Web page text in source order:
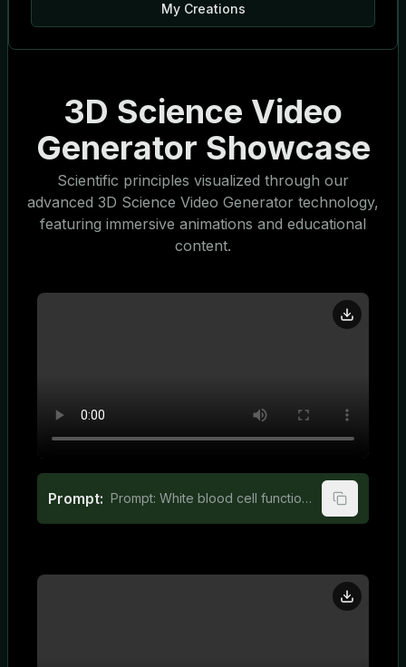
My Creations
3D Science Video
Generator Showcase
Scientific principles visualized through our
advanced 3D Science Video Generator technology,
featuring immersive animations and educational
content.
Prompt: Prompt: White blood cell function explained for middle school students